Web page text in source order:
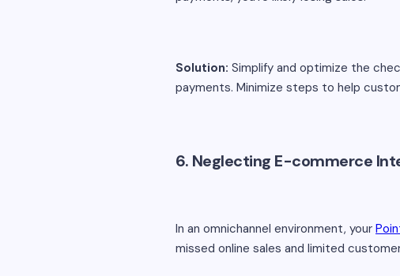
Solution: Simplify and optimize the
payments. Minimize steps to help
6. Neglecting E-commerce
In an omnichannel environment, your
missed online sales and limited